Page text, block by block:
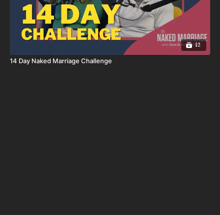
12
14 Day Naked Marriage Challenge